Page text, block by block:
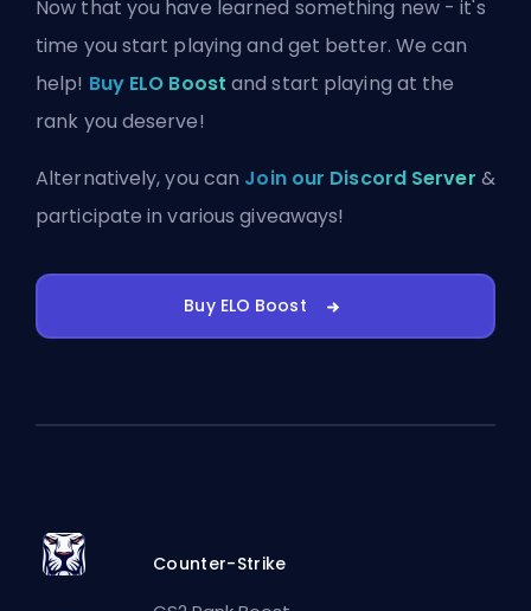
Now that you have learned something new - it's
time you start playing and get better. We can
help! Buy ELO Boost and start playing at the
rank you deserve!
Alternatively, you can Join our Discord Server &
participate in various giveaways!
Buy ELO Boost
Counter-Strike